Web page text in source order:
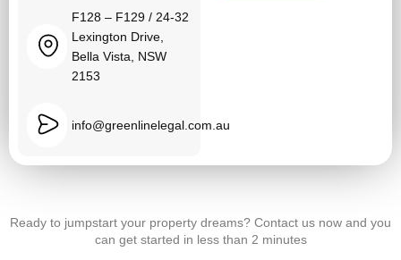
F128 – F129 / 24-32
Lexington Drive,
Bella Vista, NSW
2153
info@greenlinelegal.com.au
Ready to jumpstart your property dreams? Contact us now and you
can get started in less than 2 minutes